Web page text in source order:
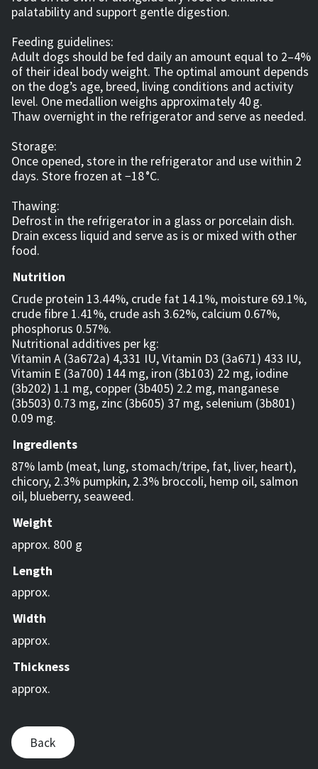
palatability and support gentle digestion.
Feeding guidelines:
Adult dogs should be fed daily an amount equal to 2–4%
of their ideal body weight. The optimal amount depends
on the dog’s age, breed, living conditions and activity
level. One medallion weighs approximately 40 g.
Thaw overnight in the refrigerator and serve as needed.
Storage:
Once opened, store in the refrigerator and use within 2
days. Store frozen at −18 °C.
Thawing:
Defrost in the refrigerator in a glass or porcelain dish.
Drain excess liquid and serve as is or mixed with other
food.
Nutrition
Crude protein 13.44%, crude fat 14.1%, moisture 69.1%,
crude fibre 1.41%, crude ash 3.62%, calcium 0.67%,
phosphorus 0.57%.
Nutritional additives per kg:
Vitamin A (3a672a) 4,331 IU, Vitamin D3 (3a671) 433 IU,
Vitamin E (3a700) 144 mg, iron (3b103) 22 mg, iodine
(3b202) 1.1 mg, copper (3b405) 2.2 mg, manganese
(3b503) 0.73 mg, zinc (3b605) 37 mg, selenium (3b801)
0.09 mg.
Ingredients
87% lamb (meat, lung, stomach/tripe, fat, liver, heart),
chicory, 2.3% pumpkin, 2.3% broccoli, hemp oil, salmon
oil, blueberry, seaweed.
Weight
approx. 800 g
Length
approx.
Width
approx.
Thickness
approx.
Back